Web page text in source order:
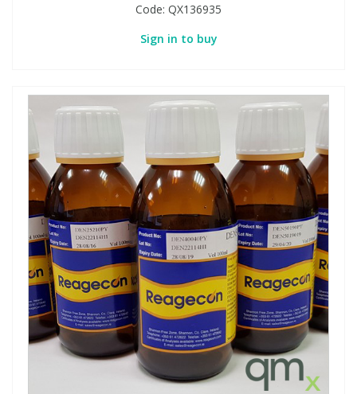
Code: QX136935
Sign in to buy